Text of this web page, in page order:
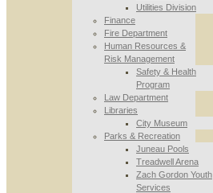
Utilities Division
Finance
Fire Department
Human Resources &
Risk Management
Safety & Health
Program
Law Department
Libraries
City Museum
Parks & Recreation
Juneau Pools
Treadwell Arena
Zach Gordon Youth
Services